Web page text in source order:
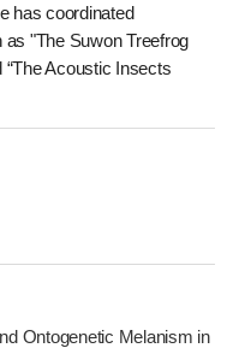
has coordinated
"The Suwon Treefrog
“The Acoustic Insects
Ontogenetic Melanism in